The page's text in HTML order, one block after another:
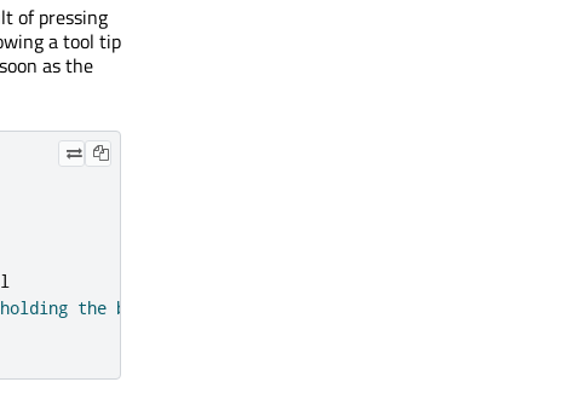
of pressing
a tool tip
as the
the button down."